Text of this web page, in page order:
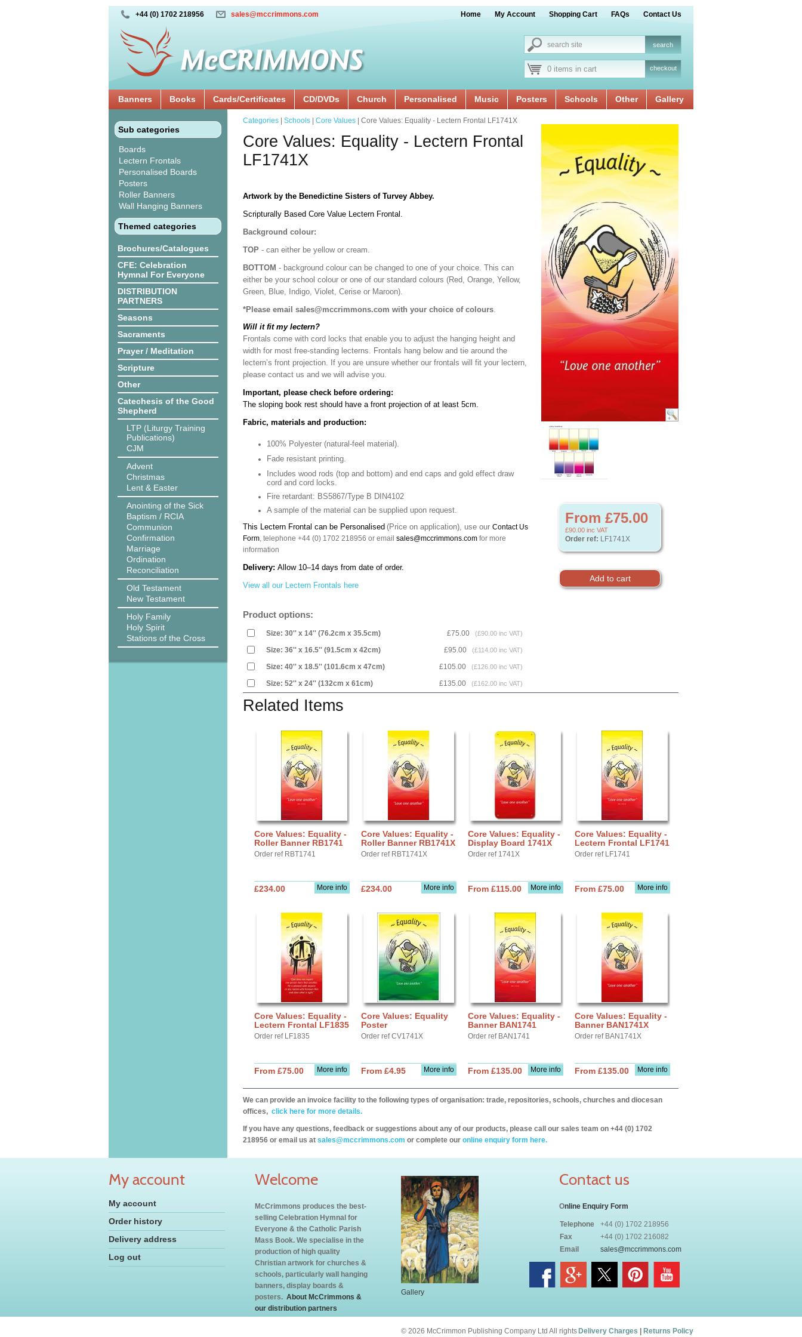
+44 (0) 1702 218956 sales@mccrimmons.com Home My Account Shopping Cart FAQs Contact Us
0 items in cart checkout
Banners Books Cards/Certificates CD/DVDs Church Personalised Music Posters Schools Other Gallery
Sub categories
Boards
Lectern Frontals
Personalised Boards
Posters
Roller Banners
Wall Hanging Banners
Themed categories
Brochures/Catalogues
CFE: Celebration
Hymnal For Everyone
DISTRIBUTION
PARTNERS
Seasons
Sacraments
Prayer / Meditation
Scripture
Other
Catechesis of the Good
Shepherd
LTP (Liturgy Training
Publications)
CJM
Advent
Christmas
Lent & Easter
Anointing of the Sick
Baptism / RCIA
Communion
Confirmation
Marriage
Ordination
Reconciliation
Old Testament
New Testament
Holy Family
Holy Spirit
Stations of the Cross
From £75.00
£90.00 inc VAT
Order ref: LF1741X
Categories Schools Core Values | Core Values: Equality - Lectern Frontal LF1741X
Core Values: Equality - Lectern Frontal
LF1741X
Artwork by the Benedictine Sisters of Turvey Abbey.
Scripturally Based Core Value Lectern Frontal.
Background colour:
TOP - can either be yellow or cream.
BOTTOM - background colour can be changed to one of your choice. This can
either be your school colour or one of our standard colours (Red, Orange, Yellow,
Green, Blue, Indigo, Violet, Cerise or Maroon).
*Please email sales@mccrimmons.com with your choice of colours.
Will it fit my lectern?
Frontals come with cord locks that enable you to adjust the hanging height and
width for most free-standing lecterns. Frontals hang below and tie around the
lectern’s front projection. If you are unsure whether our frontals will fit your lectern,
please contact us and we will advise you.
Important, please check before ordering:
The sloping book rest should have a front projection of at least 5cm.
Fabric, materials and production:
100% Polyester (natural-feel material).
Fade resistant printing.
Includes wood rods (top and bottom) and end caps and gold effect draw
cord and cord locks.
Fire retardant: BS5867/Type B DIN4102
A sample of the material can be supplied upon request.
This Lectern Frontal can be Personalised (Price on application), use our Contact Us
Form, telephone +44 (0) 1702 218956 or email sales@mccrimmons.com for more
information
Delivery: Allow 10–14 days from date of order.
View all our Lectern Frontals here
Product options:
Size: 30'' x 14'' (76.2cm x 35.5cm) £75.00 (£90.00 inc VAT)
Size: 36'' x 16.5'' (91.5cm x 42cm) £95.00 (£114.00 inc VAT)
Size: 40'' x 18.5'' (101.6cm x 47cm) £105.00 (£126.00 inc VAT)
Size: 52'' x 24'' (132cm x 61cm) £135.00 (£162.00 inc VAT)
Related Items
Core Values: Equality -
Roller Banner RB1741
Order ref RBT1741
More info
£234.00
Core Values: Equality -
Roller Banner RB1741X
Order ref RBT1741X
More info
£234.00
Core Values: Equality -
Display Board 1741X
Order ref 1741X
More info
From £115.00
Core Values: Equality -
Lectern Frontal LF1741
Order ref LF1741
More info
From £75.00
Core Values: Equality -
Lectern Frontal LF1835
Order ref LF1835
More info
From £75.00
Core Values: Equality
Poster
Order ref CV1741X
More info
From £4.95
Core Values: Equality -
Banner BAN1741
Order ref BAN1741
More info
From £135.00
Core Values: Equality -
Banner BAN1741X
Order ref BAN1741X
More info
From £135.00
We can provide an invoice facility to the following types of organisation: trade, repositories, schools, churches and diocesan
offices, click here for more details.
If you have any questions, feedback or suggestions about any of our products, please call our sales team on +44 (0) 1702
218956 or email us at sales@mccrimmons.com or complete our online enquiry form here.
My account
My account
Order history
Delivery address
Log out
Welcome
McCrimmons produces the best-
selling Celebration Hymnal for
Everyone & the Catholic Parish
Mass Book. We specialise in the
production of high quality
Christian artwork for churches &
schools, particularly wall hanging
banners, display boards &
posters. About McCrimmons &
our distribution partners
Gallery
Contact us
Online Enquiry Form
Telephone
+44 (0) 1702 218956
Fax
+44 (0) 1702 216082
Email
sales@mccrimmons.com
Delivery Charges Returns Policy
© 2026 McCrimmon Publishing Company Ltd All rights